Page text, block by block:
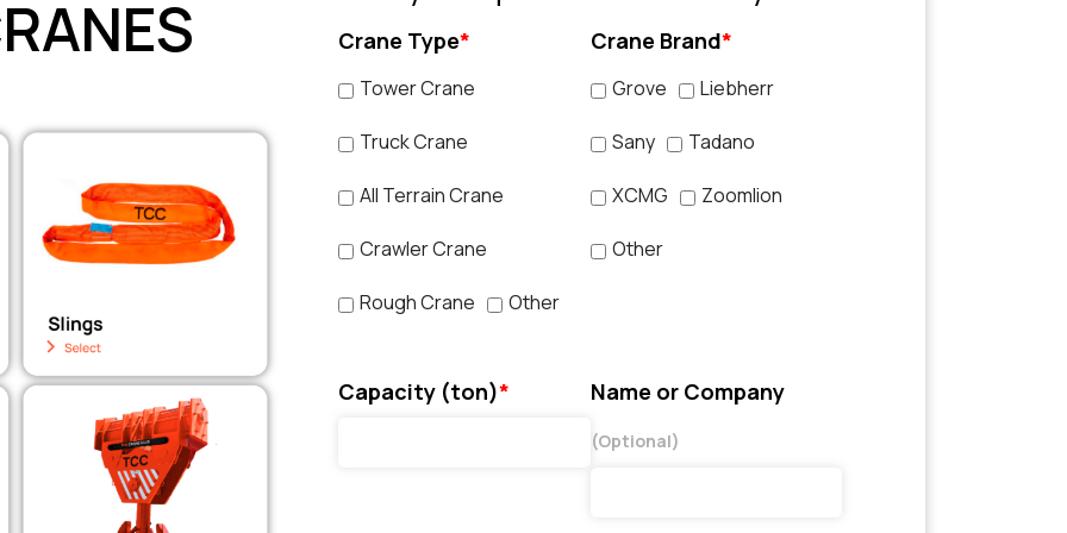
Crane Type*
Tower Crane
Truck Crane
All Terrain Crane
Crawler Crane
Rough Crane Other
Crane Brand*
Grove Liebherr
Sany Tadano
XCMG Zoomlion
Other
Capacity (ton)* Name or Company
(Optional)